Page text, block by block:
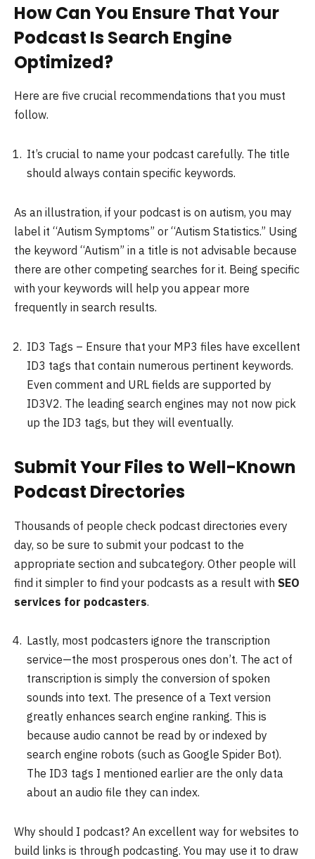
How Can You Ensure That Your
Podcast Is Search Engine
Optimized?
Here are five crucial recommendations that you must
follow.
It’s crucial to name your podcast carefully. The title
should always contain specific keywords.
As an illustration, if your podcast is on autism, you may
label it “Autism Symptoms” or “Autism Statistics.” Using
the keyword “Autism” in a title is not advisable because
there are other competing searches for it. Being specific
with your keywords will help you appear more
frequently in search results.
ID3 Tags – Ensure that your MP3 files have excellent
ID3 tags that contain numerous pertinent keywords.
Even comment and URL fields are supported by
ID3V2. The leading search engines may not now pick
up the ID3 tags, but they will eventually.
Submit Your Files to Well-Known
Podcast Directories
Thousands of people check podcast directories every
day, so be sure to submit your podcast to the
appropriate section and subcategory. Other people will
find it simpler to find your podcasts as a result with SEO
services for podcasters.
Lastly, most podcasters ignore the transcription
service—the most prosperous ones don’t. The act of
transcription is simply the conversion of spoken
sounds into text. The presence of a Text version
greatly enhances search engine ranking. This is
because audio cannot be read by or indexed by
search engine robots (such as Google Spider Bot).
The ID3 tags I mentioned earlier are the only data
about an audio file they can index.
Why should I podcast? An excellent way for websites to
build links is through podcasting. You may use it to draw